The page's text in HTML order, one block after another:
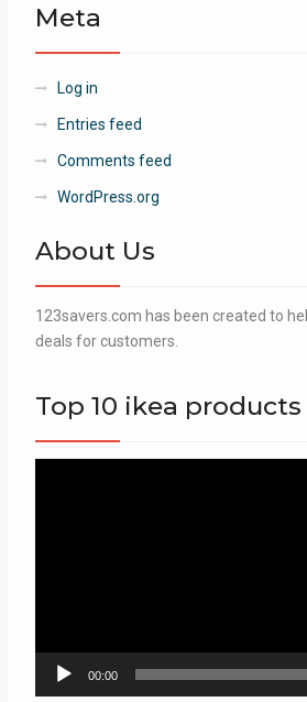
Meta
Log in
Entries feed
Comments feed
WordPress.org
About Us
123savers.com has been created to
deals for customers.
Top 10 ikea
00:00